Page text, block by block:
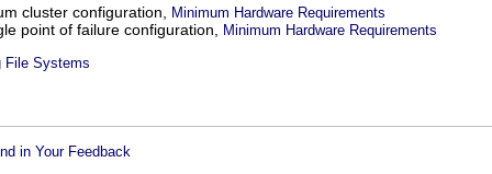
cluster configuration,
Minimum Hardware Requirements
point of failure configuration, Minimum Hardware Requirements
File Systems
in Your Feedback